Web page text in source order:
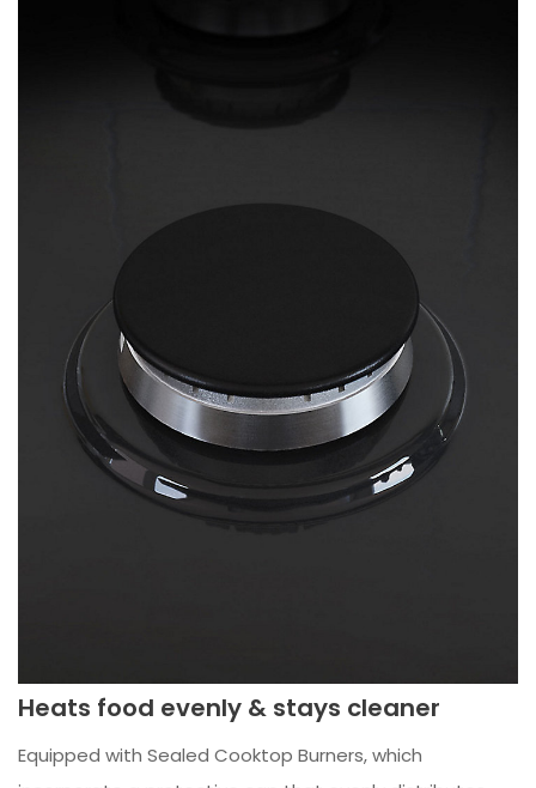
Heats food evenly & stays cleaner
Equipped with Sealed Cooktop Burners, which